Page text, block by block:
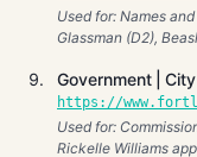
Used for: Names
Glassman (D2),
Government |
https://
Used for:
Rickelle Williams